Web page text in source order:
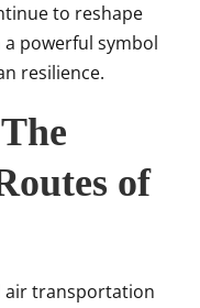
to reshape
powerful symbol
resilience.
of
air transportation